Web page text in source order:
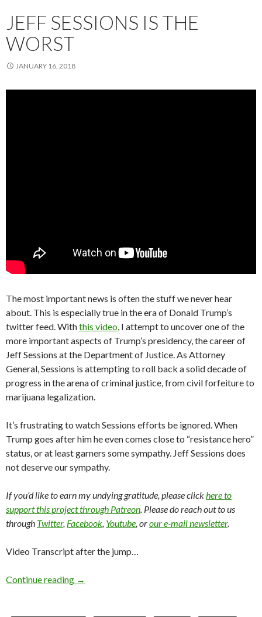
JEFF SESSIONS IS THE
WORST
JANUARY 16, 2018
The most important news is often the stuff we never hear
about. This is especially true in the era of Donald Trump’s
twitter feed. Withthis video, I attempt to uncover one of the
more important aspects of Trump’s presidency, the career of
Jeff Sessions at the Department of Justice. As Attorney
General, Sessions is attempting to roll back a solid decade of
progress in the arena of criminal justice, from civil forfeiture to
marijuana legalization.
It’s frustrating to watch Sessions efforts be ignored. When
Trump goes after him he even comes close to “resistance hero”
status, or at least garners some sympathy. Jeff Sessions does
not deserve our sympathy.
If you’d like to earn my undying gratitude, please clickhere to
support this project through Patreon. Please do reach out to us
through Twitter, Facebook, Youtube, orour e-mail newsletter.
Video Transcript after the jump…
Continue reading →